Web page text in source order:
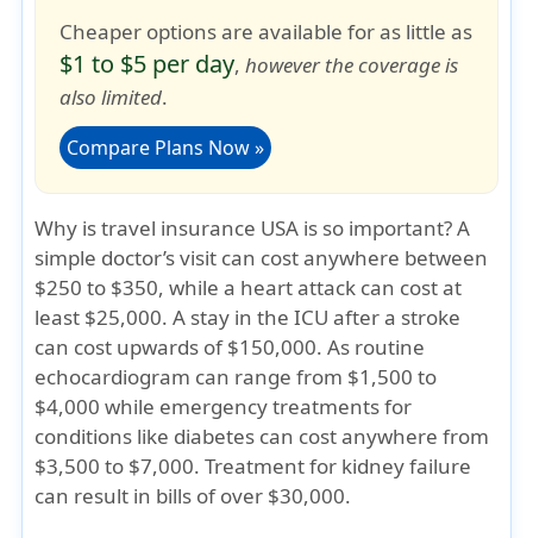
Cheaper options are available for as little as
$1 to $5 per day,however the coverage is
also limited.
Compare Plans Now »
Why is travel insurance USA is so important?A
simple doctor’s visit can cost anywhere between
$250 to $350, while a heart attack can cost at
least $25,000. A stay in the ICU after a stroke
can cost upwards of $150,000. As routine
echocardiogram can range from $1,500 to
$4,000 while emergency treatments for
conditions like diabetes can cost anywhere from
$3,500 to $7,000. Treatment for kidney failure
can result in bills of over $30,000.